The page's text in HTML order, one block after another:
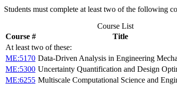
Students must complete at least two of the following
Course List
Course #
Title
At least two of these:
ME:5170 Data-Driven Analysis in Engineering
ME:5300 Uncertainty Quantification and Design
ME:6255 Multiscale Computational Science and